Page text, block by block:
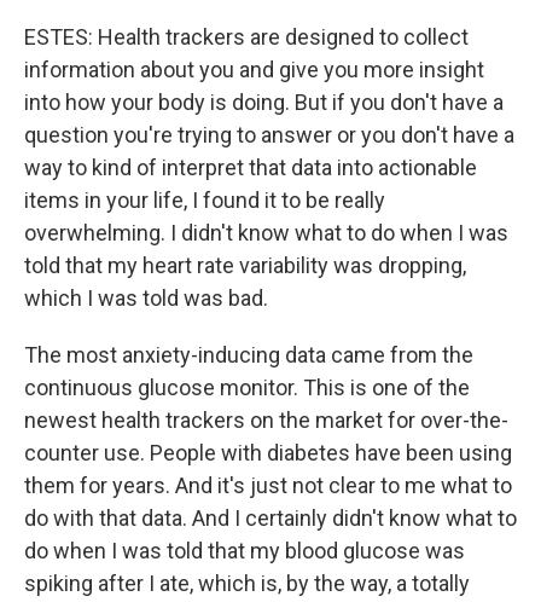
ESTES: Health trackers are designed to collect
information about you and give you more insight
into how your body is doing. But if you don't have a
question you're trying to answer or you don't have a
way to kind of interpret that data into actionable
items in your life, I found it to be really
overwhelming. I didn't know what to do when I was
told that my heart rate variability was dropping,
which I was told was bad.
The most anxiety-inducing data came from the
continuous glucose monitor. This is one of the
newest health trackers on the market for over-the-
counter use. People with diabetes have been using
them for years. And it's just not clear to me what to
do with that data. And I certainly didn't know what to
do when I was told that my blood glucose was
spiking after I ate, which is, by the way, a totally